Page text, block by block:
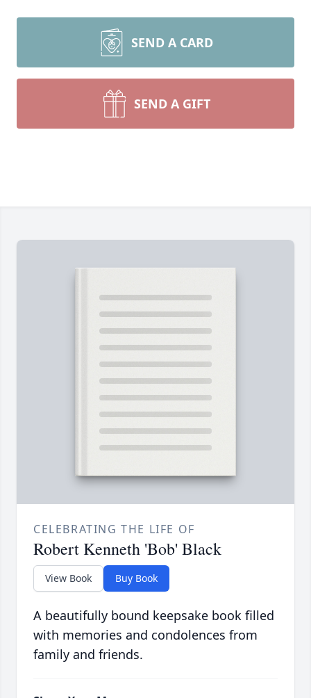
SEND A CARD
SEND A GIFT
CELEBRATING THE LIFE OF
Robert Kenneth 'Bob' Black
View Book Buy Book
A beautifully bound keepsake book filled
with memories and condolences from
family and friends.